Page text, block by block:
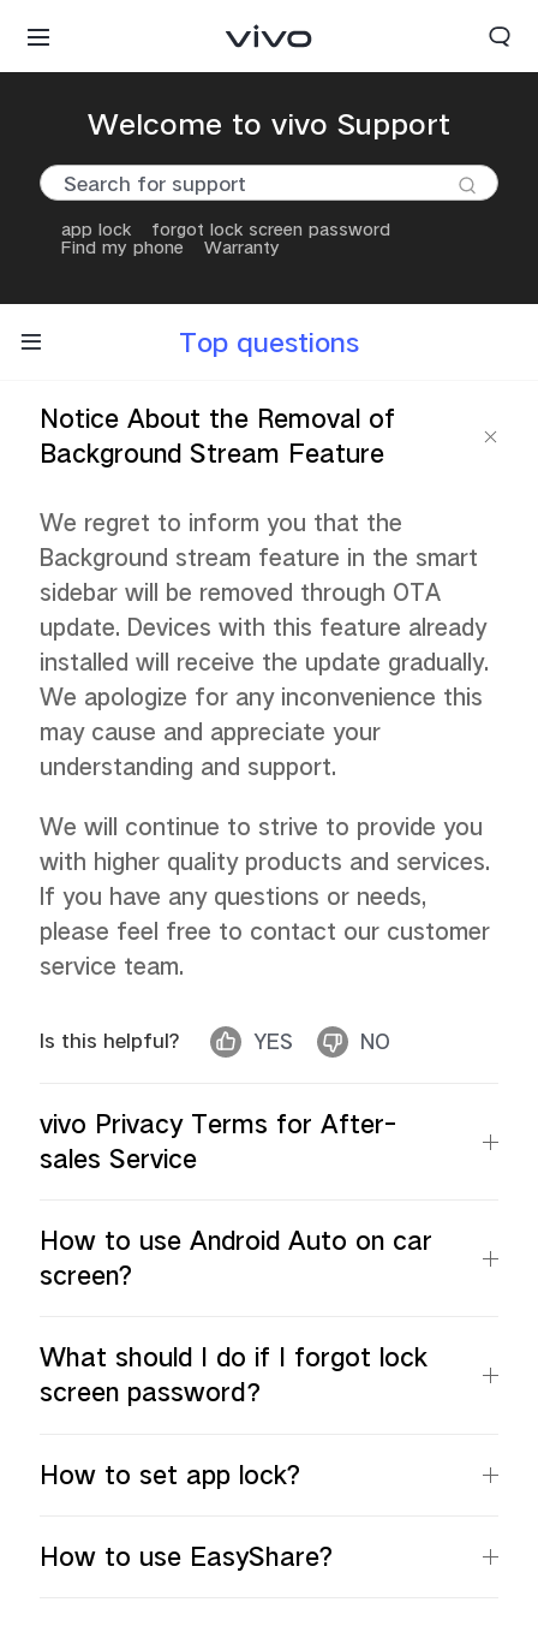
Welcome to vivo Support
app lock
forgot lock screen password
Find my phone
Warranty
Top questions
Notice About the Removal of
Background Stream Feature
We regret to inform you that the
Background stream feature in the smart
sidebar will be removed through OTA
update. Devices with this feature already
installed will receive the update gradually.
We apologize for any inconvenience this
may cause and appreciate your
understanding and support.
We will continue to strive to provide you
with higher quality products and services.
If you have any questions or needs,
please feel free to contact our customer
service team.
Is this helpful? YES NO
vivo Privacy Terms for After-
sales Service
How to use Android Auto on car
screen?
What should I do if I forgot lock
screen password？
How to set app lock?
How to use EasyShare?